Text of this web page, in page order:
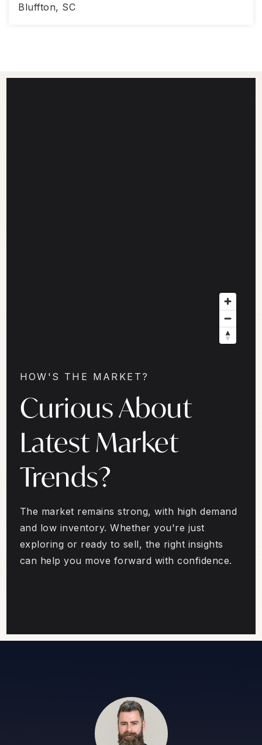
Bluffton, SC
HOW'S THE MARKET?
Curious About
Latest Market
Trends?
The market remains strong, with high demand
and low inventory. Whether you're just
exploring or ready to sell, the right insights
can help you move forward with confidence.